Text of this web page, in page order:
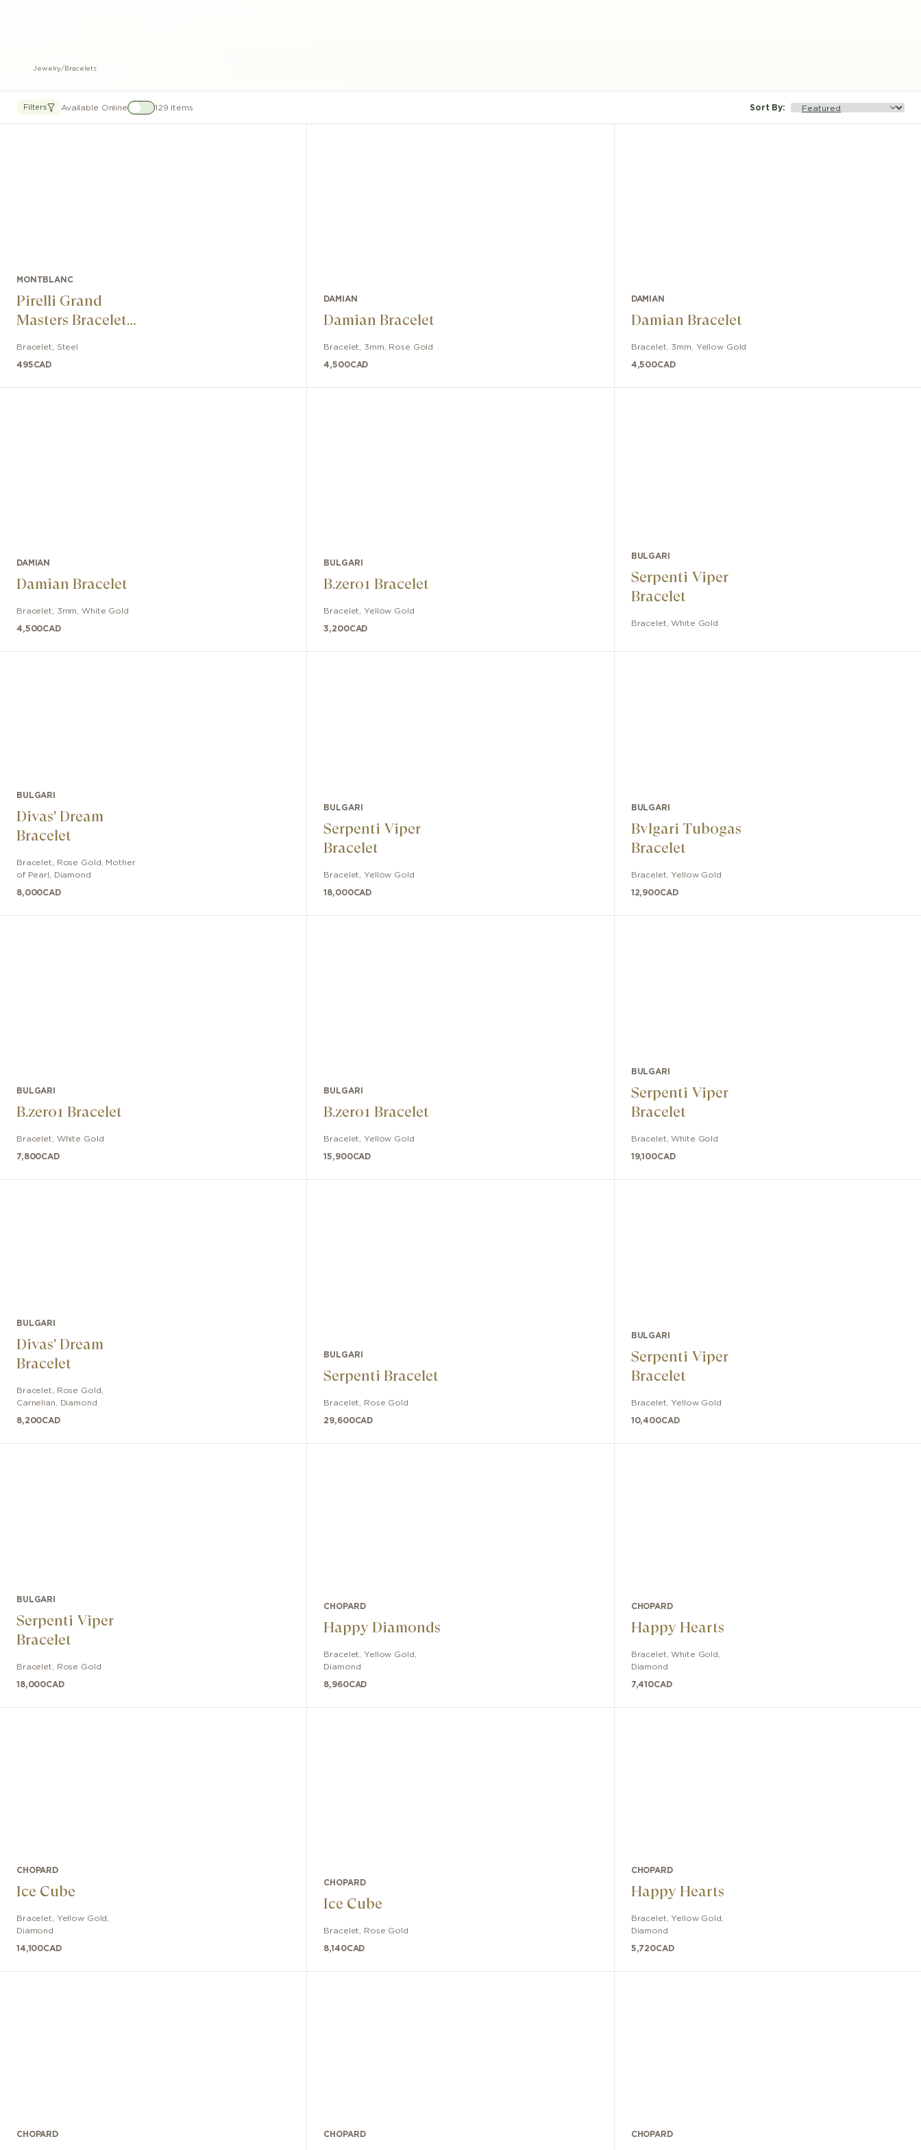
Jewelry/ Bracelets
Filters Available Online 129 items Sort By:
MONTBLANC
Pirelli Grand
Masters Bracelet
Steel with Red
Bracelet Steel
495CAD
DAMIAN
Damian Bracelet
Bracelet 3mm Rose Gold
4,500CAD
DAMIAN
Damian Bracelet
Bracelet 3mm Yellow Gold
4,500CAD
DAMIAN
Damian Bracelet
Bracelet 3mm ,White Gold
4,500CAD
BULGARI
B.zero1 Bracelet
Bracelet Yellow Gold
3,200CAD
BULGARI
Serpenti Viper
Bracelet
Bracelet ,White Gold
BULGARI
Divas' Dream
Bracelet
Bracelet Rose Gold
Mother
of Pearl, Diamond
8,000CAD
BULGARI
Serpenti Viper
Bracelet
Bracelet Yellow Gold
18,000CAD
BULGARI
Bvlgari Tubogas
Bracelet
Bracelet Yellow Gold
12,900CAD
BULGARI
B.zero1 Bracelet
Bracelet White Gold
7,800CAD
BULGARI
B.zero1 Bracelet
Bracelet Yellow Gold
15,900CAD
BULGARI
Serpenti Viper
Bracelet
Bracelet ,White Gold
19,100CAD
BULGARI
Divas' Dream
Bracelet
Bracelet Rose Gold
Carnelian, Diamond
8,200CAD
BULGARI
Serpenti Bracelet
Bracelet Rose Gold
29,600CAD
BULGARI
Serpenti Viper
Bracelet
Bracelet Yellow Gold
10,400CAD
BULGARI
Serpenti Viper
Bracelet
Bracelet Rose Gold
18,000CAD
CHOPARD
Happy Diamonds
Bracelet
Yellow Gold,
Diamond
8,960CAD
CHOPARD
Happy Hearts
Bracelet ,White Gold,
Diamond
7,410CAD
CHOPARD
Ice Cube
Bracelet
Yellow Gold,
Diamond
14,100CAD
CHOPARD
Ice Cube
Bracelet Rose Gold
8,140CAD
CHOPARD
Happy Hearts
Bracelet
Yellow Gold,
Diamond
5,720CAD
CHOPARD CHOPARD CHOPARD